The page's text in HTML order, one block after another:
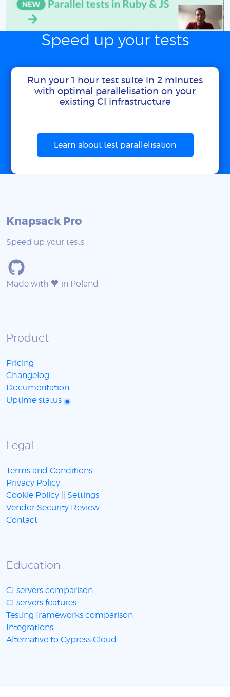
Speed up your tests
Run your 1 hour test suite in 2 minutes
with optimal parallelisation on your
existing CI infrastructure
Learn about test parallelisation
Knapsack Pro
Speed up your tests
Made with 💙 in Poland
Product
Pricing
Changelog
Documentation
Uptime status
Legal
Terms and Conditions
Privacy Policy
Cookie Policy
Settings
Vendor Security Review
Contact
Education
CI servers comparison
CI servers features
Testing frameworks comparison
Integrations
Alternative to Cypress Cloud